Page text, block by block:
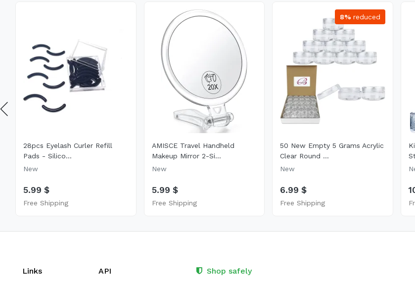
28pcs Eyelash Curler Refill
Pads - Silico...
New
5.99 $
Free Shipping
AMISCE Travel Handheld
Makeup Mirror 2-Si...
New
5.99 $
Free Shipping
8%reduced
50 New Empty 5 Grams Acrylic
Clear Round ...
New
6.99 $
Free Shipping
Links API Shop safely